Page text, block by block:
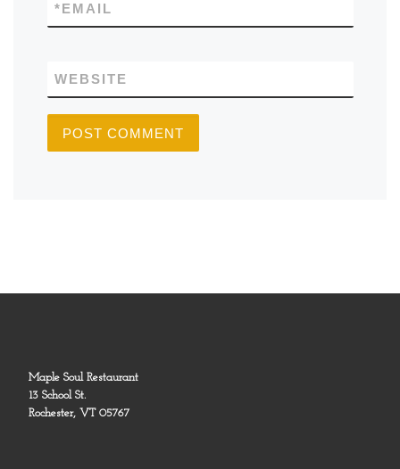
EMAIL
*
WEBSITE
Maple Soul Restaurant
13 School St.
Rochester, VT 05767